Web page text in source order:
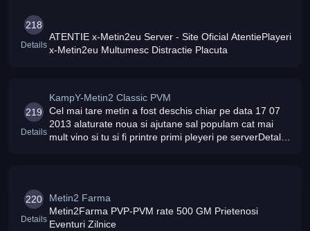
218
Details
ATENTIE x-Metin2eu Server - Site Oficial AtentiePlayeri
x-Metin2eu Multumesc Distractie Placuta
219
Details
KampY-Metin2 Classic PVM
Cel mai tare metin a fost deschis chiar pe data 17 07
2013 alaturate noua si ajutane sal populam cat mai
mult vino si tu si fi printre primi pleyeri pe serverDetalii
220
Details
Metin2 Farma
Metin2Farma PVP-PVM rate 500 GM Prietenosi
Eventuri Zilnice